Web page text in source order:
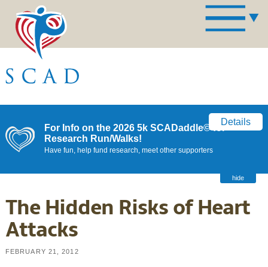
For Info on the 2026 5k SCADaddle© for
Research Run/Walks!
Have fun, help fund research, meet other supporters
Details
hide
The Hidden Risks of Heart
Attacks
FEBRUARY 21, 2012